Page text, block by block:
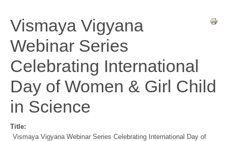
Vismaya Vigyana
Webinar Series
Celebrating International
Day of Women & Girl Child
in Science
Title:
Vismaya Vigyana Webinar Series Celebrating International Day of